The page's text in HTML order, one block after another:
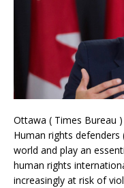
Ottawa ( Times Bureau )
Human rights
world and play an
human rights
increasingly at risk of